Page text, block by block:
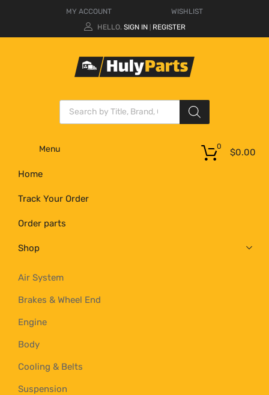
MY ACCOUNT
WISHLIST
HELLO. SIGN IN REGISTER
Menu
Home
Track Your Order
Order parts
Shop
Air System
Brakes & Wheel End
Engine
Body
Cooling & Belts
Suspension
$0.00
0